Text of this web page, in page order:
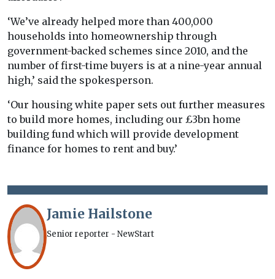
‘We’ve already helped more than 400,000
households into homeownership through
government-backed schemes since 2010, and the
number of first-time buyers is at a nine-year annual
high,’ said the spokesperson.
‘Our housing white paper sets out further measures
to build more homes, including our £3bn home
building fund which will provide development
finance for homes to rent and buy.’
Jamie Hailstone
Senior reporter - NewStart